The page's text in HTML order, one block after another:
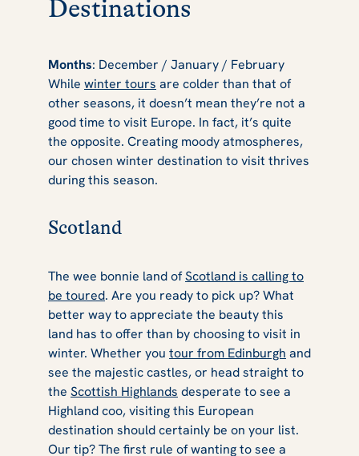
Destinations
Months: December / January / February
While winter tours are colder than that of
other seasons, it doesn’t mean they’re not a
good time to visit Europe. In fact, it’s quite
the opposite. Creating moody atmospheres,
our chosen winter destination to visit thrives
during this season.
Scotland
The wee bonnie land ofScotland is calling to
be toured. Are you ready to pick up? What
better way to appreciate the beauty this
land has to offer than by choosing to visit in
winter. Whether you tour from Edinburgh and
see the majestic castles, or head straight to
the Scottish Highlands desperate to see a
Highland coo, visiting this European
destination should certainly be on your list.
Our tip? The first rule of wanting to see a